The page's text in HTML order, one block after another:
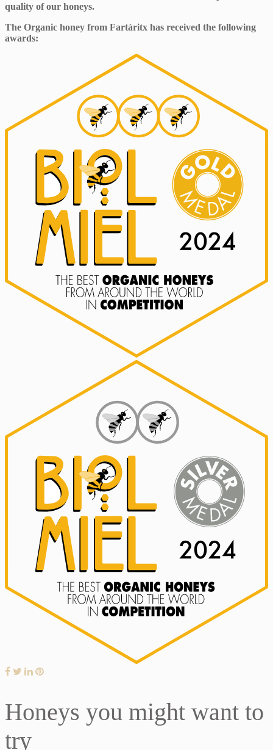
quality of our honeys.
The Organic honey from Fartàritx has received the following
awards:
Honeys you might want to
try